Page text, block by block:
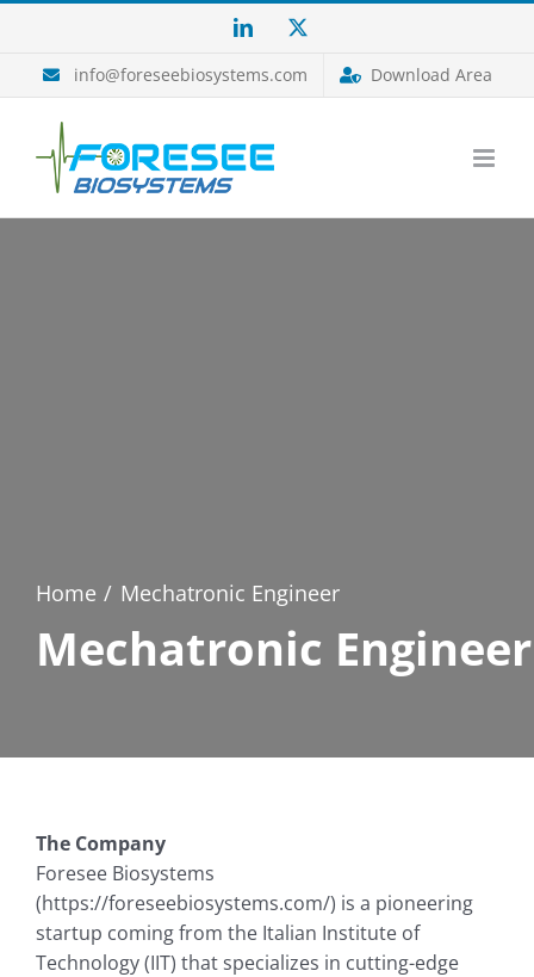
contenuto
LinkedInX
info@foreseebiosystems.com Download Area
Home Mechatronic Engineer
Mechatronic Engineer
The Company
Foresee Biosystems
(https://foreseebiosystems.com/) is a pioneering
startup coming from the Italian Institute of
Technology (IIT) that specializes in cutting-edge